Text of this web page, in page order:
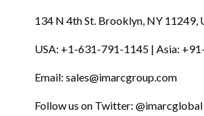
134 N 4th St. Brooklyn, NY 11249,
USA: +1-631-791-1145 | Asia:
Email: sales@imarcgroup.com
Follow us on Twitter: @imarcglobal